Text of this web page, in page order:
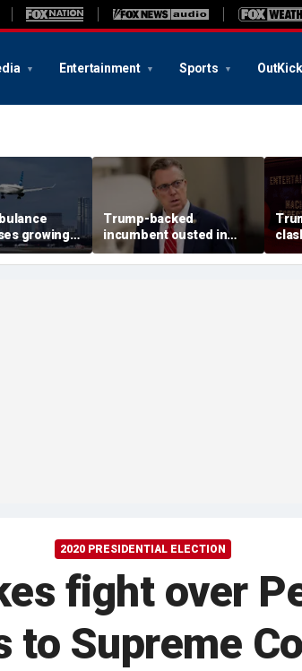
Entertainment Sports OutKick
growing
facing US
Trump-backed
incumbent ousted in
House primary as GOP
redistricting push set to
2020 PRESIDENTIAL ELECTION
fight over
to Supreme